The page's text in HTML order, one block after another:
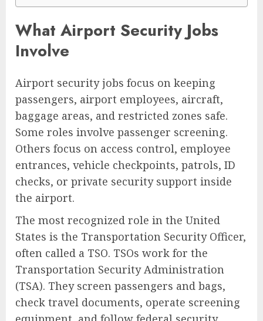
What Airport Security Jobs
Involve
Airport security jobs focus on keeping
passengers, airport employees, aircraft,
baggage areas, and restricted zones safe.
Some roles involve passenger screening.
Others focus on access control, employee
entrances, vehicle checkpoints, patrols, ID
checks, or private security support inside
the airport.
The most recognized role in the United
States is the Transportation Security Officer,
often called a TSO. TSOs work for the
Transportation Security Administration
(TSA). They screen passengers and bags,
check travel documents, operate screening